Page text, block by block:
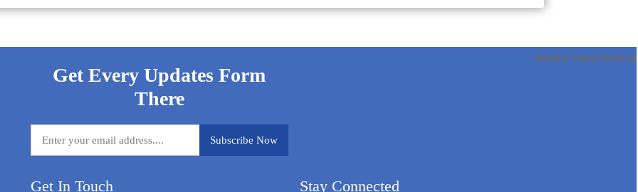
58684 Times Visited
Get Every Updates Form
There
Get In Touch Stay Connected